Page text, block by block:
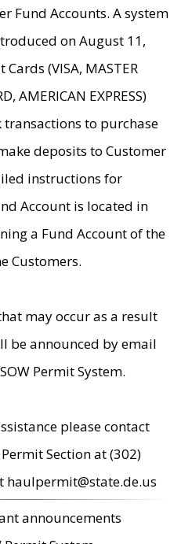
Fund Accounts. A system
on August 11,
(VISA, MASTER
AMERICAN EXPRESS)
transactions to purchase
deposits to Customer
instructions for
Account is located in
a Fund Account of the
Customers.
may occur as a result
be announced by email
Permit System.
please contact
Section at (302)
haulpermit@state.de.us
announcements